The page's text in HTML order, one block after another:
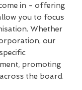
come in - offering
you to focus
Whether
our
promoting
the board.